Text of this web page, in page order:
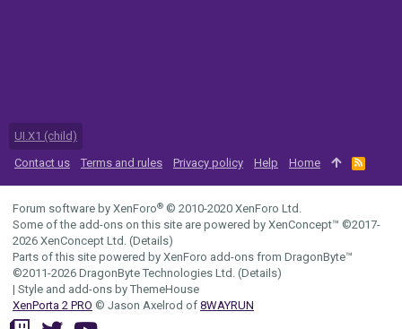
UI.X1 (child)
Contact us
Terms and rules Privacy policy Help Home
R
S
Forum software by XenForo® © 2010-2020 XenForo Ltd.
Some of the add-ons on this site are powered by XenConcept™ ©2017-
2026 XenConcept Ltd. (Details)
Parts of this site powered by XenForo add-ons from DragonByte™
©2011-2026 DragonByte Technologies Ltd. (Details)
| Style and add-ons by ThemeHouse
XenPorta 2 PRO © Jason Axelrod of 8WAYRUN